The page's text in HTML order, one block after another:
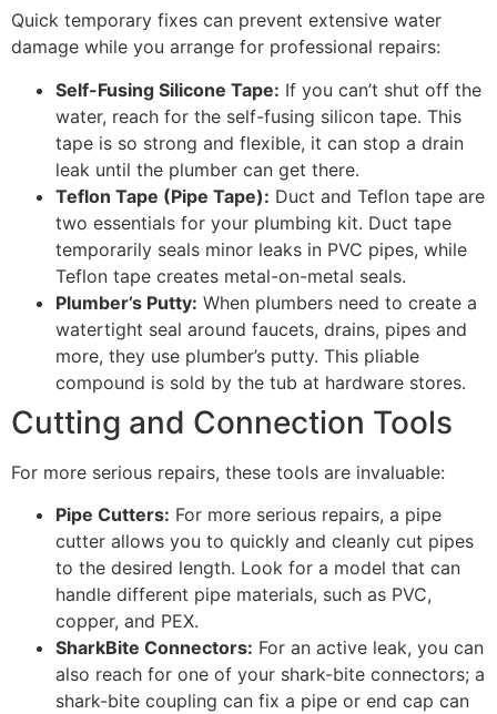
Quick temporary fixes can prevent extensive water
damage while you arrange for professional repairs:
Self-Fusing Silicone Tape: If you can’t shut off the
water, reach for the self-fusing silicon tape. This
tape is so strong and flexible, it can stop a drain
leak until the plumber can get there.
Teflon Tape (Pipe Tape): Duct and Teflon tape are
two essentials for your plumbing kit. Duct tape
temporarily seals minor leaks in PVC pipes, while
Teflon tape creates metal-on-metal seals.
Plumber’s Putty: When plumbers need to create a
watertight seal around faucets, drains, pipes and
more, they use plumber’s putty. This pliable
compound is sold by the tub at hardware stores.
Cutting and Connection Tools
For more serious repairs, these tools are invaluable:
Pipe Cutters: For more serious repairs, a pipe
cutter allows you to quickly and cleanly cut pipes
to the desired length. Look for a model that can
handle different pipe materials, such as PVC,
copper, and PEX.
SharkBite Connectors: For an active leak, you can
also reach for one of your shark-bite connectors; a
shark-bite coupling can fix a pipe or end cap can